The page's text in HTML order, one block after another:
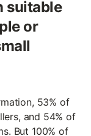
suitable
or
53% of
and 54% of
But 100% of